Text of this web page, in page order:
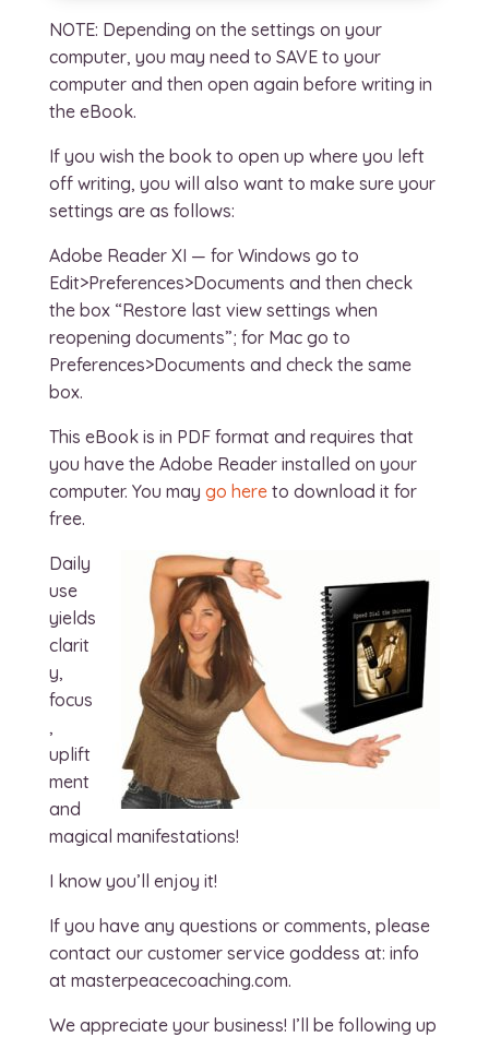
NOTE: Depending on the settings on your
computer, you may need to SAVE to your
computer and then open again before writing in
the eBook.
If you wish the book to open up where you left
off writing, you will also want to make sure your
settings are as follows:
Adobe Reader XI — for Windows go to
Edit>Preferences>Documents and then check
the box “Restore last view settings when
reopening documents”; for Mac go to
Preferences>Documents and check the same
box.
This eBook is in PDF format and requires that
you have the Adobe Reader installed on your
computer. You may go hereto download it for
free.
Daily
use
yields
clarit
y,
focus
,
uplift
ment
and
magical manifestations!
I know you’ll enjoy it!
If you have any questions or comments, please
contact our customer service goddess at: info
at masterpeacecoaching.com.
We appreciate your business! I’ll be following up